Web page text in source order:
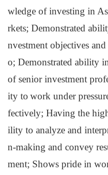
wledge of investing in
rkets; Demonstrated
nvestment objectives
o; Demonstrated ability
of senior investment
ity to work under
fectively; Having the
ility to analyze and
n-making and convey
ment; Shows pride in